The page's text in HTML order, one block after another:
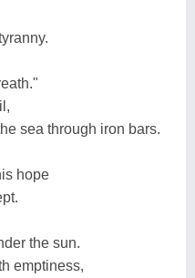
sea through iron bars.
hope
the sun.
emptiness,